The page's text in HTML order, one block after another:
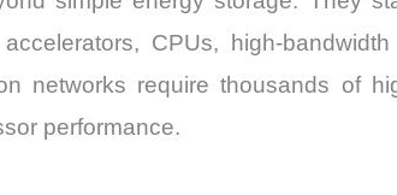
CPUs, high-
networks require thousands of
performance.